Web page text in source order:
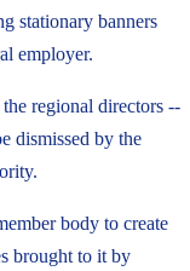
stationary banners
employer.
the regional directors --
dismissed by the
body to create
brought to it by